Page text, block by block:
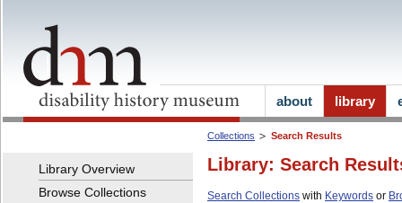
Collections Search Results
Library: Search
Search Collections with Keywords or
Library Overview
Browse Collections
about library